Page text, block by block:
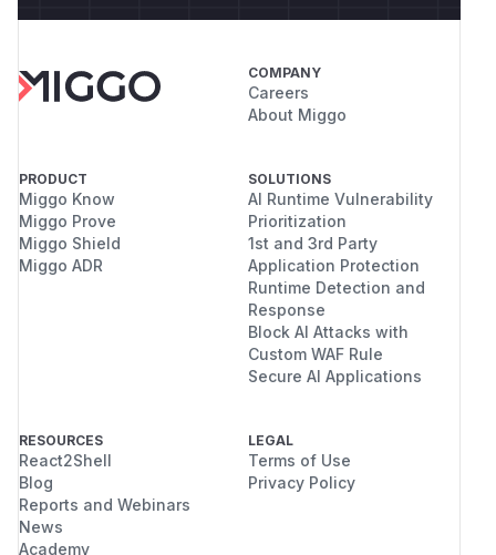
COMPANY
Careers
About Miggo
PRODUCT
Miggo Know
Miggo Prove
Miggo Shield
Miggo ADR
SOLUTIONS
AI Runtime Vulnerability
Prioritization
1st and 3rd Party
Application Protection
Runtime Detection and
Response
Block AI Attacks with
Custom WAF Rule
Secure AI Applications
RESOURCES
React2Shell
Blog
Reports and Webinars
News
Academy
LEGAL
Terms of Use
Privacy Policy